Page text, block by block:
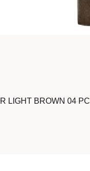
LIGHT BROWN 04 PC